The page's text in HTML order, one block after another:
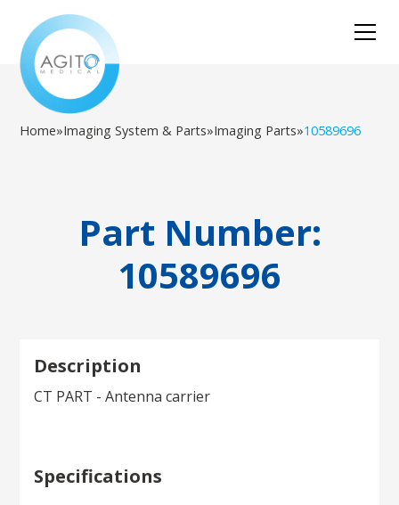
Home»Imaging System & Parts»Imaging Parts»10589696
Part Number:
10589696
Description
CT PART - Antenna carrier
Specifications